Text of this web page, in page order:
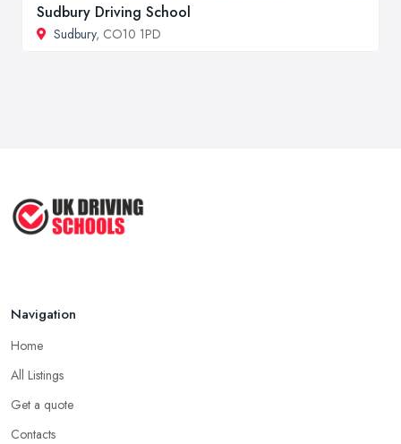
Sudbury Driving School
Sudbury, CO10 1PD
Navigation
Home
All Listings
Get a quote
Contacts